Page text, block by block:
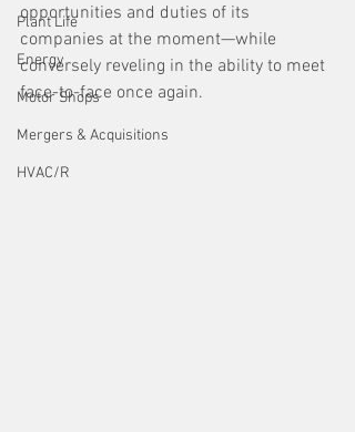
Plant Life
Energy
Motor Shops
Mergers & Acquisitions
HVAC/R
opportunities and duties of its
companies at the moment—while
conversely reveling in the ability to meet
face-to-face once again.